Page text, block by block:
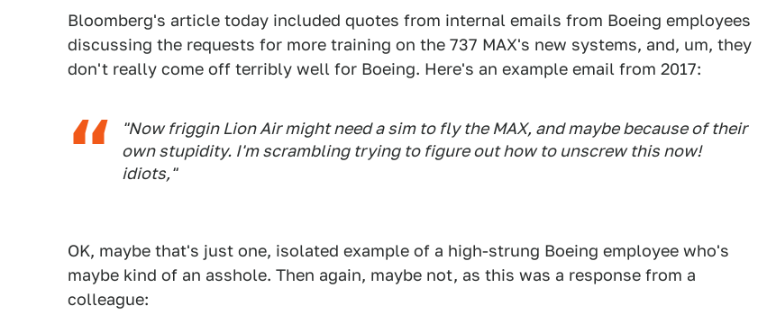
Bloomberg's article today included quotes from internal emails from Boeing employees
discussing the requests for more training on the 737 MAX's new systems, and, um, they
don't really come off terribly well for Boeing. Here's an example email from 2017:
"Now friggin Lion Air might need a sim to fly the MAX, and maybe because of their
own stupidity. I'm scrambling trying to figure out how to unscrew this now!
idiots,"
OK, maybe that's just one, isolated example of a high-strung Boeing employee who's
maybe kind of an asshole. Then again, maybe not, as this was a response from a
colleague: